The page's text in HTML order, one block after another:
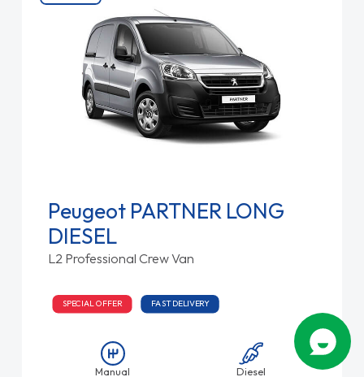
Peugeot PARTNER LONG
DIESEL
L2 Professional Crew Van
SPECIAL OFFER FAST DELIVERY
Manual Diesel